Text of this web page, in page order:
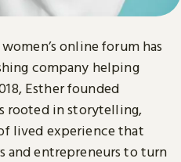
online forum has
company helping
Esther founded
rooted in storytelling,
lived experience that
and entrepreneurs to turn